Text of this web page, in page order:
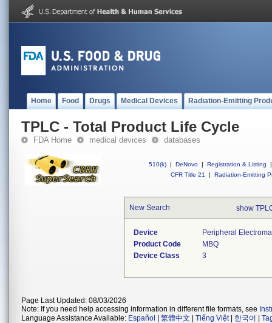
Home Food Drugs Medical Devices Radiation-Emitting
TPLC - Total Product Life Cycle
FDA Home medical devices databases
510(k) | DeNovo | Registration & Listing
|
CFR Title 21
| Radiation-Emitting
New Search show
Device
Peripheral
Product Code
MBQ
Device Class
3
Page Last Updated: 08/03/2026
Note: If you need help accessing information in different file formats, see
Language Assistance Available: Español 繁體中文 Tiếng Việt| 한국어